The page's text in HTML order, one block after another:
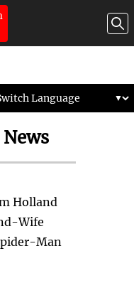
Holland
Wife
Man